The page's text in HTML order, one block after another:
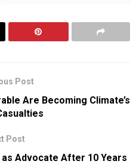
Post
Are Becoming Climate’s
Post
Advocate After 10 Years